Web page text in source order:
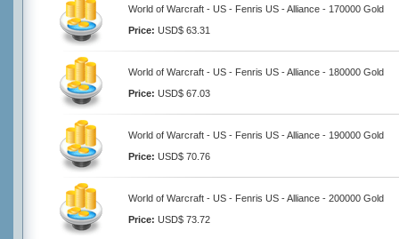
World of Warcraft - US - Fenris US - Alliance - 170000 Gold
Price: USD$ 63.31
World of Warcraft - US - Fenris US - Alliance - 180000 Gold
Price: USD$ 67.03
World of Warcraft - US - Fenris US - Alliance - 190000 Gold
Price: USD$ 70.76
World of Warcraft - US - Fenris US - Alliance - 200000 Gold
Price: USD$ 73.72